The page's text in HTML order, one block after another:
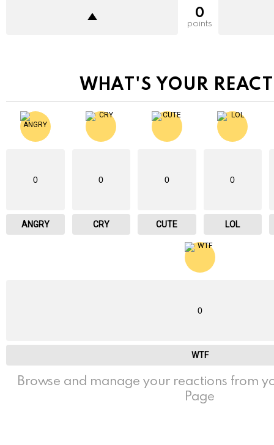
0
points
WHAT'S YOUR
0
ANGRY
0
CRY
0
CUTE
0
LOL
0
WTF
Browse and manage your reactions from
Page